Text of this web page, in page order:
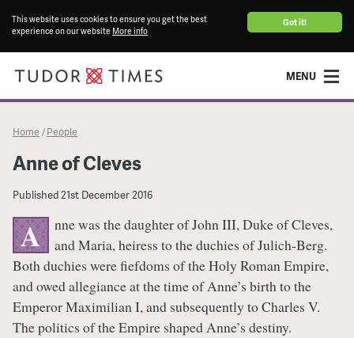
Got it!
This website uses cookies to ensure you get the best
experience on our website More info
MENU
Home / People
Anne of Cleves
Published21st December 2016
A
nne was the daughter of John III, Duke of Cleves,
and Maria, heiress to the duchies of Julich-Berg.
Both duchies were fiefdoms of the Holy Roman Empire,
and owed allegiance at the time of Anne’s birth to the
Emperor Maximilian I, and subsequently to Charles V.
The politics of the Empire shaped Anne’s destiny.